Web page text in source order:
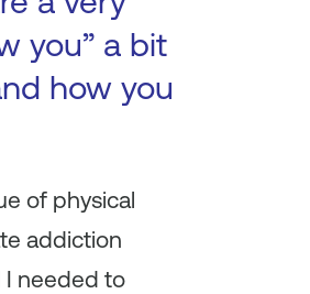
you” a bit
how you
of physical
addiction
I needed to